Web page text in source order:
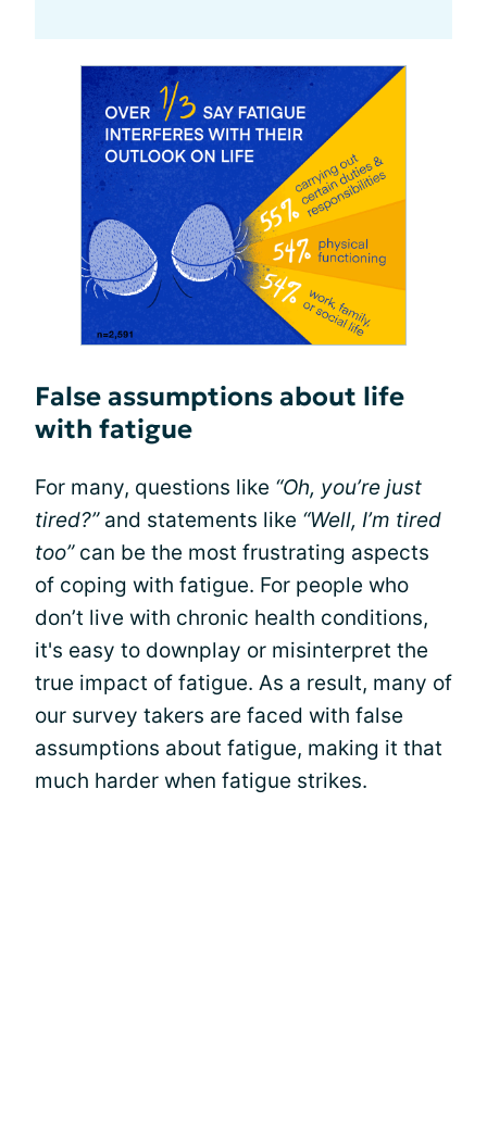
False assumptions about life
with fatigue
For many, questions like “Oh, you’re just
tired?”and statements like “Well, I’m tired
too”can be the most frustrating aspects
of coping with fatigue. For people who
don’t live with chronic health conditions,
it's easy to downplay or misinterpret the
true impact of fatigue. As a result, many of
our survey takers are faced with false
assumptions about fatigue, making it that
much harder when fatigue strikes.